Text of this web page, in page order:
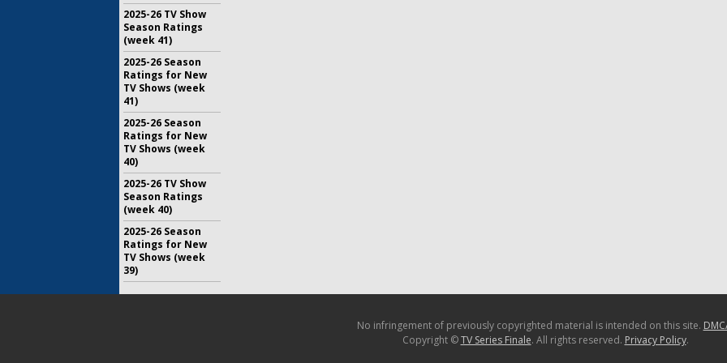
2025-26 TV Show
Season Ratings
(week 41)
2025-26 Season
Ratings for New
TV Shows (week
41)
2025-26 Season
Ratings for New
TV Shows (week
40)
2025-26 TV Show
Season Ratings
(week 40)
2025-26 Season
Ratings for New
TV Shows (week
39)
No infringement of previously copyrighted material is intended on this site.
Copyright ©TV Series Finale. All rights reserved. Privacy Policy.